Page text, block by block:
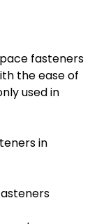
fasteners
the ease of
used in
in